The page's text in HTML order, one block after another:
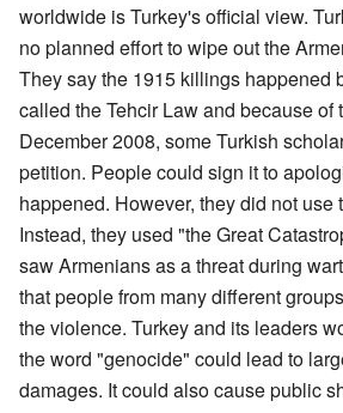
worldwide is Turkey's official view.
no planned effort to wipe out the
They say the 1915 killings happened
called the Tehcir Law and because of
December 2008, some Turkish
petition. People could sign it to
happened. However, they did not use
Instead, they used "the Great
saw Armenians as a threat during
that people from many different
the violence. Turkey and its leaders
the word "genocide" could lead to
damages. It could also cause public